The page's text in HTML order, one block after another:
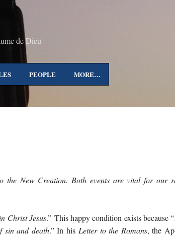
Skip to main content
de Dieu
PEOPLE MORE…
the New Creation. Both events are vital for our
Christ Jesus.” This happy condition exists because “
sin and death.” In his Letter to the Romans, the